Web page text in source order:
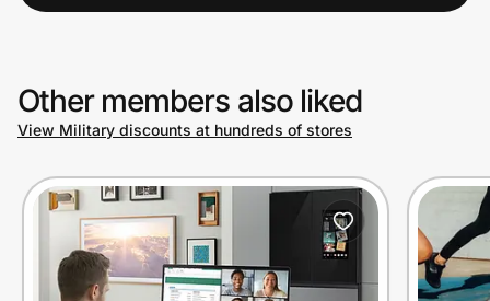
Other members also liked
View Military discounts at hundreds of stores